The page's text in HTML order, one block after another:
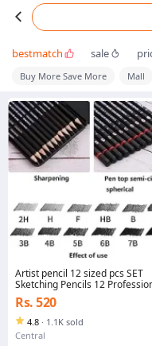
bestmatch sale
Buy More Save More Mall
Artist pencil 12 sized pcs SET
Sketching Pencils 12
Sketch and Drawing Pencils - Art
Pencils - Drawing Pencil Kit
12 - 8B to 2H - Graphite Pencils
beginners and Pro Artists
Rs. 520
4.8 · 1.1K sold
Central